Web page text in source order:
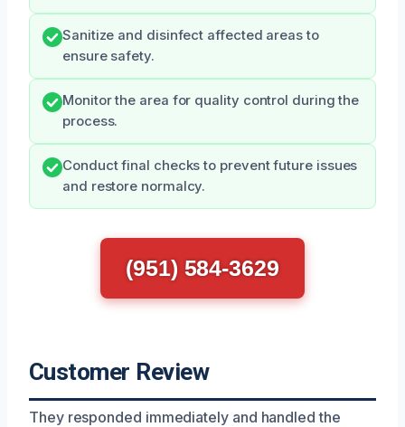
Sanitize and disinfect affected areas to
ensure safety.
Monitor the area for quality control during the
process.
Conduct final checks to prevent future issues
and restore normalcy.
(951) 584-3629
Customer Review
They responded immediately and handled the